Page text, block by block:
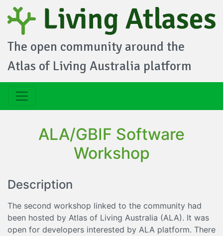
The open community around the
Atlas of Living Australia platform
ALA/GBIF Software
Workshop
Description
The second workshop linked to the community had
been hosted by Atlas of Living Australia (ALA). It was
open for developers interested by ALA platform. There